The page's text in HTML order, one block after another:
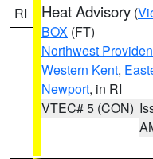
RI Heat Advisory (
BOX (FT)
Northwest
Western Kent,
Newport, in RI
VTEC# 5 (CON)